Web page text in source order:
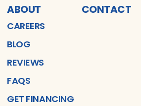
ABOUT
CAREERS
BLOG
REVIEWS
FAQS
GET FINANCING
CONTACT